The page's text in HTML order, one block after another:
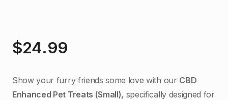
$24.99
Show your furry friends some love with our CBD
Enhanced Pet Treats (Small), specifically designed for